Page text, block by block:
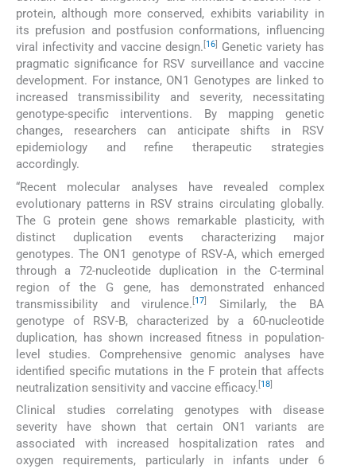
protein, although more conserved, exhibits variability in
its prefusion and postfusion conformations, influencing
viral infectivity and vaccine design. [16]
Genetic variety has
pragmatic significance for RSV surveillance and vaccine
development. For instance, ON1 Genotypes are linked to
increased transmissibility and severity, necessitating
genotype-specific interventions. By mapping genetic
changes, researchers can anticipate shifts in RSV
epidemiology and refine therapeutic strategies
accordingly.
“Recent molecular analyses have revealed complex
evolutionary patterns in RSV strains circulating globally.
The G protein gene shows remarkable plasticity, with
distinct duplication events characterizing major
genotypes. The ON1 genotype of RSV-A, which emerged
through a 72-nucleotide duplication in the C-terminal
region of the G gene, has demonstrated enhanced
transmissibility and virulence. 17
Similarly, the BA
genotype of RSV-B, characterized by a 60-nucleotide
duplication, has shown increased fitness in population-
level studies. Comprehensive genomic analyses have
identified specific mutations in the F protein that affects
neutralization sensitivity and vaccine efficacy. 18
Clinical studies correlating genotypes with disease
severity have shown that certain ON1 variants are
associated with increased hospitalization rates and
oxygen requirements, particularly in infants under 6